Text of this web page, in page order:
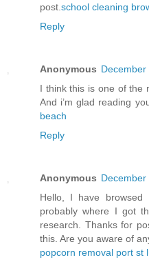
post. school cleaning
Reply
Anonymous December
I think this is one of the
And i’m glad reading
beach
Reply
Anonymous December
Hello, I have
probably where I got
research. Thanks for
this. Are you aware of
popcorn removal port st